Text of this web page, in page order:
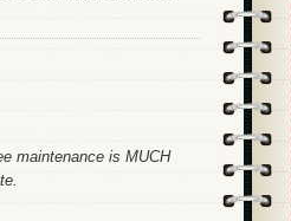
maintenance is MUCH